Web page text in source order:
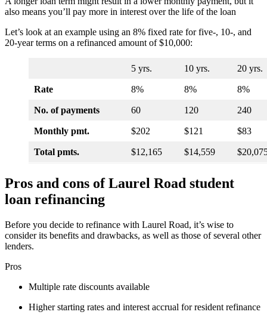
also means you’ll pay more in interest over the life of the loan
Let’s look at an example using an 8% fixed rate for five-, 10-, and
20-year terms on a refinanced amount of $10,000:
5 yrs. 10 yrs. 20 yrs.
Rate 8% 8% 8%
No. of payments 60 120 240
Monthly pmt. $202 $121 $83
Total pmts. $12,165 $14,559
Pros and cons of Laurel Road student
loan refinancing
Before you decide to refinance with Laurel Road, it’s wise to
consider its benefits and drawbacks, as well as those of several other
lenders.
Pros
Multiple rate discounts available
Higher starting rates and interest accrual for resident refinance